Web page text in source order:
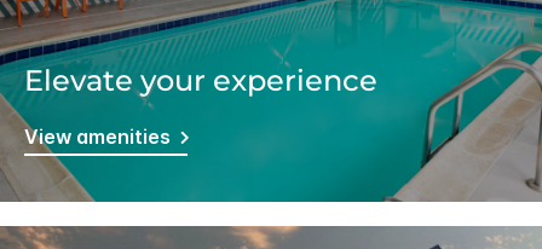
Elevate your experience
View amenities